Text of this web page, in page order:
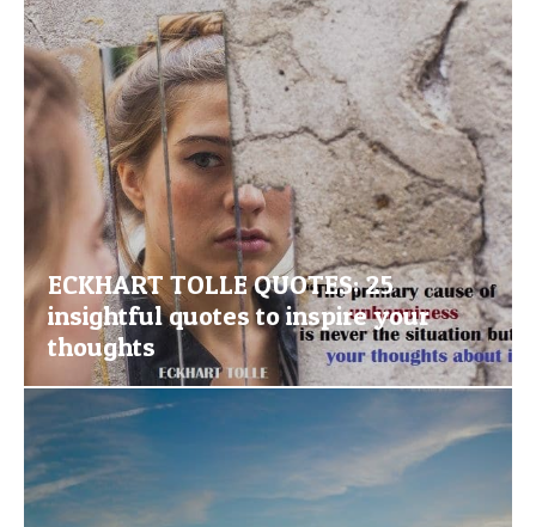
ECKHART TOLLE QUOTES: 25
insightful quotes to inspire your
thoughts